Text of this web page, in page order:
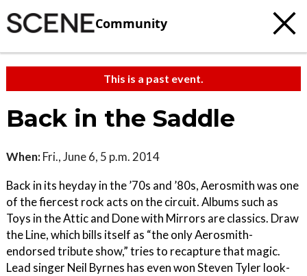
Community
This is a past event.
Back in the Saddle
When: Fri., June 6, 5 p.m. 2014
Back in its heyday in the ’70s and ’80s, Aerosmith was one
of the fiercest rock acts on the circuit. Albums such as
Toys in the Attic and Done with Mirrors are classics. Draw
the Line, which bills itself as “the only Aerosmith-
endorsed tribute show,” tries to recapture that magic.
Lead singer Neil Byrnes has even won Steven Tyler look-